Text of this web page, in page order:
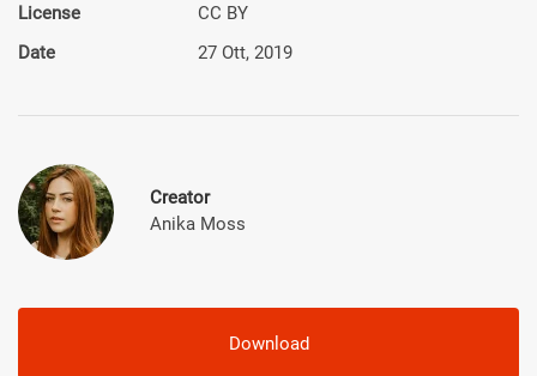
License
CC BY
Date
27 Ott, 2019
Creator
Anika Moss
Download